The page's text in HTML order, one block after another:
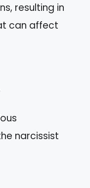
resulting in
can affect
narcissist